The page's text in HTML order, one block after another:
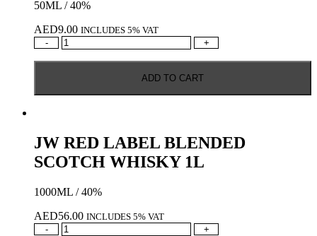
50ML / 40%
AED9.00 INCLUDES 5% VAT
-
JACK
WHISKY
+
ADD TO CART
JW RED LABEL BLENDED
SCOTCH WHISKY 1L
1000ML / 40%
AED56.00 INCLUDES 5% VAT
-
JW
+